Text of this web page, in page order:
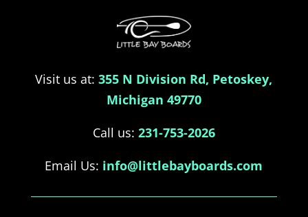
Visit us at:355 N Division Rd, Petoskey,
Michigan 49770
Call us: 231-753-2026
Email Us: info@littlebayboards.com